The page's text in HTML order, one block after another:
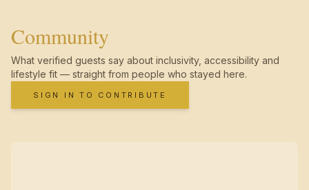
Community
What verified guests say about inclusivity, accessibility and
lifestyle fit — straight from people who stayed here.
SIGN IN TO CONTRIBUTE